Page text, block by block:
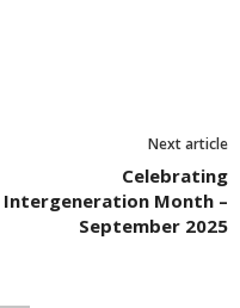
Next article
Celebrating
Intergeneration Month –
September 2025